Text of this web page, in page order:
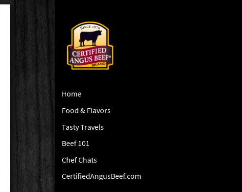
Home
Food & Flavors
Tasty Travels
Beef 101
Chef Chats
CertifiedAngusBeef.com